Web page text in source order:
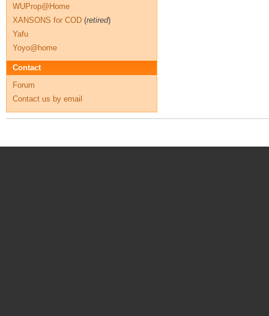
WUProp@Home
XANSONS for COD (retired)
Yafu
Yoyo@home
Contact
Forum
Contact us by email